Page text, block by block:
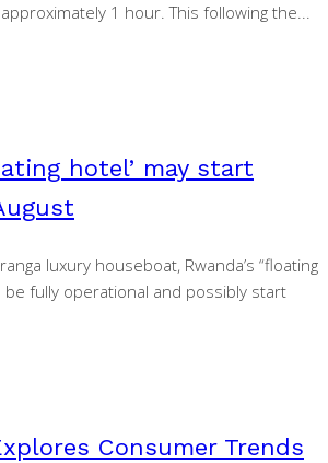
1 hour. This following the...
hotel’ may start
luxury houseboat, Rwanda’s “floating
be fully operational and possibly start
Consumer Trends